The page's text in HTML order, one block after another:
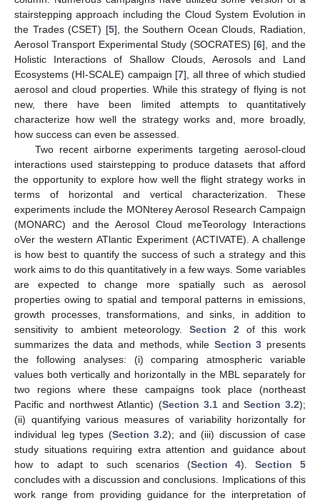
stairstepping approach including the Cloud System Evolution in
the Trades (CSET) [5], the Southern Ocean Clouds, Radiation,
Aerosol Transport Experimental Study (SOCRATES) [6], and the
Holistic Interactions of Shallow Clouds, Aerosols and Land
Ecosystems (HI-SCALE) campaign [7], all three of which studied
aerosol and cloud properties. While this strategy of flying is not
new, there have been limited attempts to quantitatively
characterize how well the strategy works and, more broadly,
how success can even be assessed.
Two recent airborne experiments targeting aerosol-cloud
interactions used stairstepping to produce datasets that afford
the opportunity to explore how well the flight strategy works in
terms of horizontal and vertical characterization. These
experiments include the MONterey Aerosol Research Campaign
(MONARC) and the Aerosol Cloud meTeorology Interactions
oVer the western ATlantic Experiment (ACTIVATE). A challenge
is how best to quantify the success of such a strategy and this
work aims to do this quantitatively in a few ways. Some variables
are expected to change more spatially such as aerosol
properties owing to spatial and temporal patterns in emissions,
growth processes, transformations, and sinks, in addition to
sensitivity to ambient meteorology. Section 2 of this work
summarizes the data and methods, while Section 3 presents
the following analyses: (i) comparing atmospheric variable
values both vertically and horizontally in the MBL separately for
two regions where these campaigns took place (northeast
Pacific and northwest Atlantic) (Section 3.1and Section 3.2);
(ii) quantifying various measures of variability horizontally for
individual leg types (Section 3.2); and (iii) discussion of case
study situations requiring extra attention and guidance about
how to adapt to such scenarios (Section 4).Section 5
concludes with a discussion and conclusions. Implications of this
work range from providing guidance for the interpretation of